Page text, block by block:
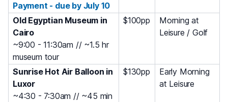
Payment - due by July 10
Old Egyptian Museum in
Cairo
~9:00 - 11:30am // ~1.5 hr
museum tour
$100pp
Morning at
Leisure / Golf
Sunrise Hot Air Balloon in
Luxor
~4:30 - 7:30am // ~45 min
$130pp
Early Morning
at Leisure